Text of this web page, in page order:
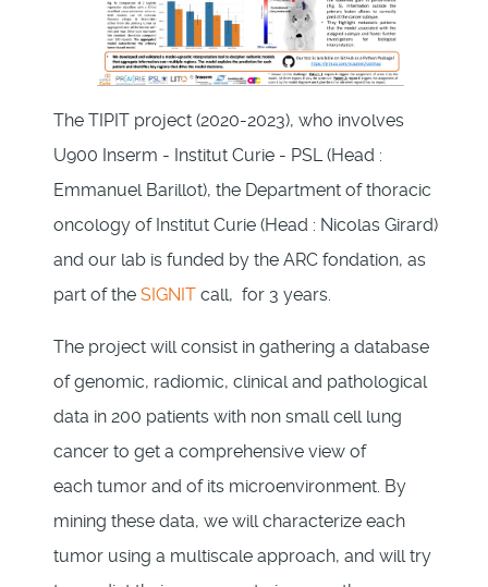
The TIPIT project (2020-2023), who involves
U900 Inserm - Institut Curie - PSL (Head :
Emmanuel Barillot), the Department of thoracic
oncology of Institut Curie (Head : Nicolas Girard)
and our lab is funded by the ARC fondation, as
part of the SIGNIT call, for 3 years.
The project will consist in gathering a database
of genomic, radiomic, clinical and pathological
data in 200 patients with non small cell lung
cancer to get a comprehensive view of
each tumor and of its microenvironment. By
mining these data, we will characterize each
tumor using a multiscale approach, and will try